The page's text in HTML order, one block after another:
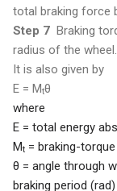
total braking force
Step 7 Braking
radius of the wheel.
It is also given by
E = Mtθ
where
E = total energy
Mt = braking-
θ = angle through
braking period (rad)